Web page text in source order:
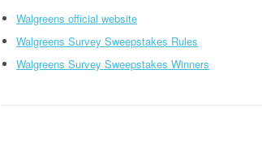
Walgreens official website
Walgreens Survey Sweepstakes Rules
Walgreens Survey Sweepstakes Winners